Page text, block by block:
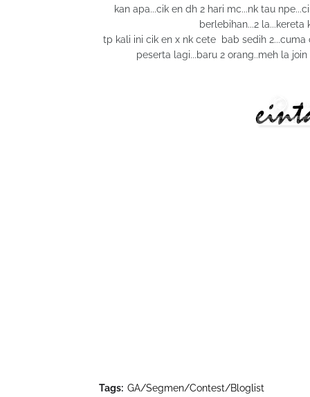
kan apa...cik en dh 2 hari mc...nk tau
berlebihan...2 la...kereta
tp kali ini cik en x nk cete bab sedih 2...cuma
peserta lagi...baru 2 orang..meh la
Tags: GA/Segmen/Contest/Bloglist